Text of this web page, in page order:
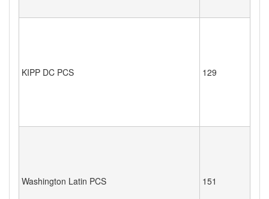
KIPP DC PCS 129
Washington Latin PCS 151